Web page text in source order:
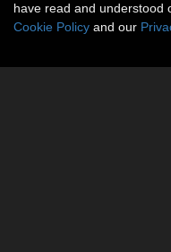
have read and understood
Cookie Policy and our